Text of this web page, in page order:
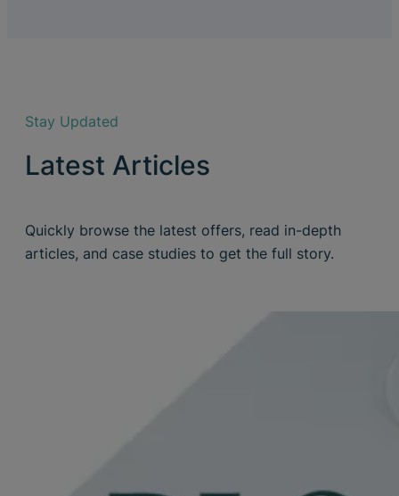
Stay Updated
Latest Articles
Quickly browse the latest offers, read in-depth
articles, and case studies to get the full story.